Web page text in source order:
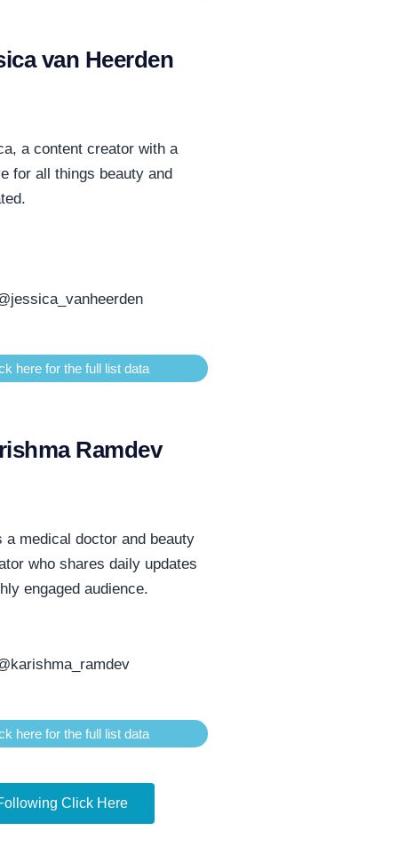
van Heerden
a content creator with a
for all things beauty and
here for the full list data
Ramdev
a medical doctor and beauty
who shares daily updates
engaged audience.
here for the full list data
Click Here